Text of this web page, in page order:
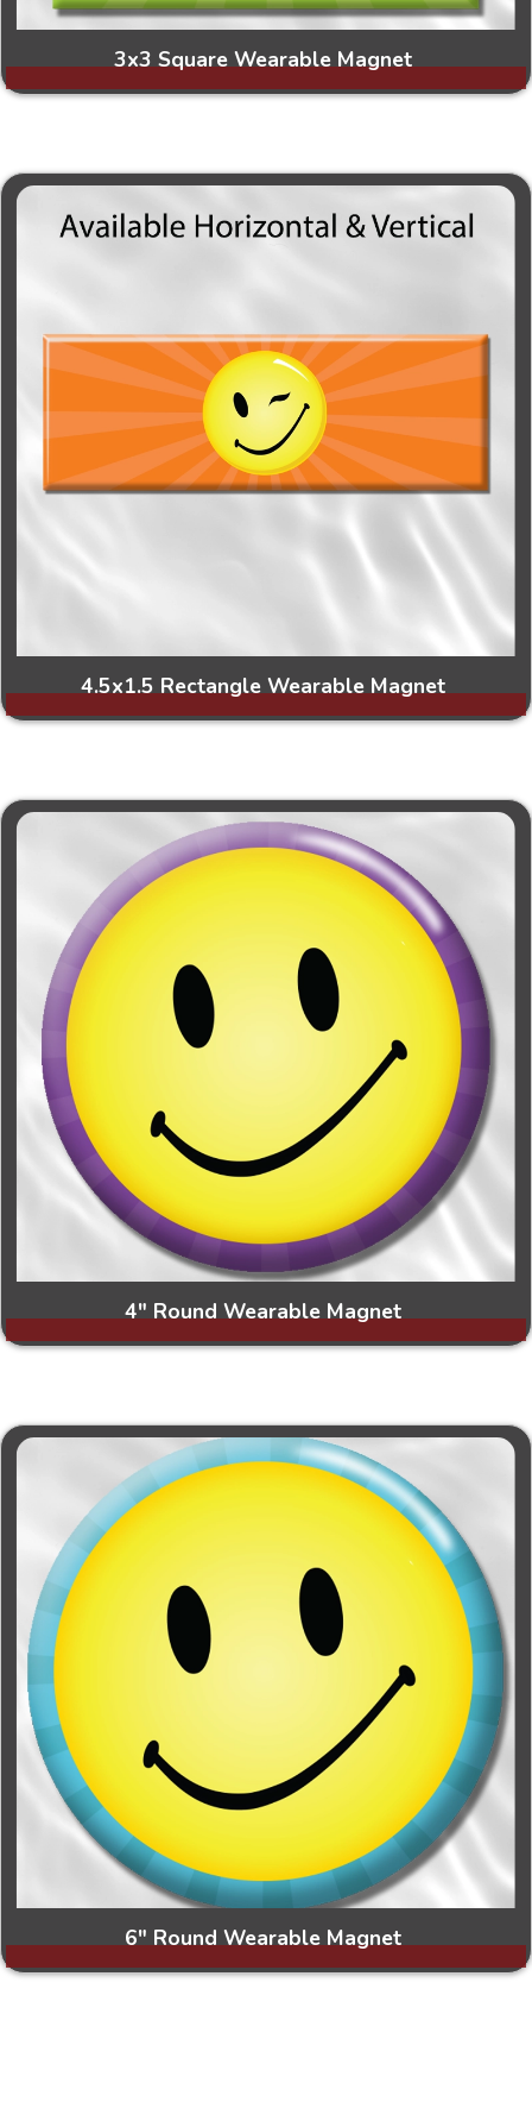
3x3 Square Wearable Magnet
4.5x1.5 Rectangle Wearable Magnet
4" Round Wearable Magnet
6" Round Wearable Magnet